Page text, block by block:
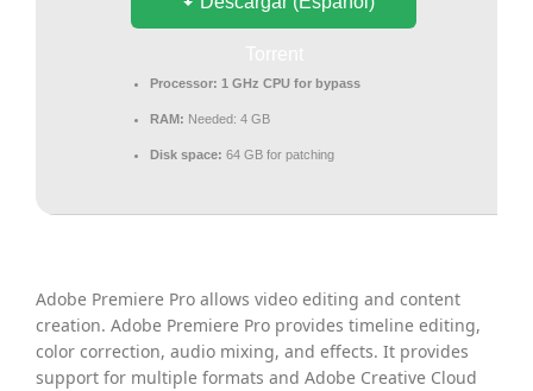
Processor: 1 GHz CPU for bypass
RAM: Needed: 4 GB
Disk space: 64 GB for patching
Adobe Premiere Pro allows video editing and content
creation. Adobe Premiere Pro provides timeline editing,
color correction, audio mixing, and effects. It provides
support for multiple formats and Adobe Creative Cloud